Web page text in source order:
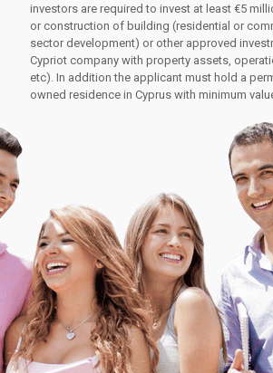
investors are required to invest at least €5
or construction of building (residential or
sector development) or other approved
Cypriot company with property assets,
etc). In addition the applicant must hold a
owned residence in Cyprus with minimum